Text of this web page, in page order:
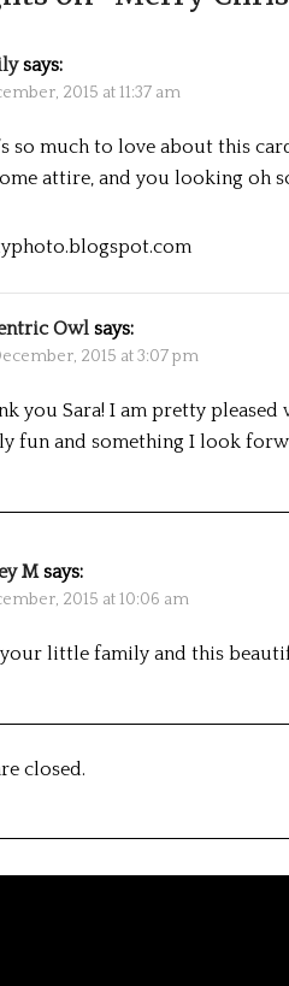
says:
2015 at 11:37 am
so much to love about this
attire, and you looking oh
Owl says:
2015 at 3:07 pm
you Sara! I am pretty
fun and something I look
M says:
2015 at 10:06 am
little family and this
closed.